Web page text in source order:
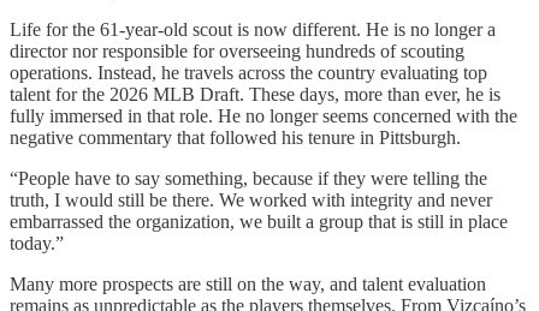
Life for the 61-year-old scout is now different. He is no longer a
director nor responsible for overseeing hundreds of scouting
operations. Instead, he travels across the country evaluating top
talent for the 2026 MLB Draft. These days, more than ever, he is
fully immersed in that role. He no longer seems concerned with the
negative commentary that followed his tenure in Pittsburgh.
“People have to say something, because if they were telling the
truth, I would still be there. We worked with integrity and never
embarrassed the organization, we built a group that is still in place
today.”
Many more prospects are still on the way, and talent evaluation
remains as unpredictable as the players themselves. From Vizcaíno’s